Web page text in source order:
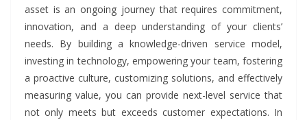
asset is an ongoing journey that requires commitment,
innovation, and a deep understanding of your clients’
needs. By building a knowledge-driven service model,
investing in technology, empowering your team, fostering
a proactive culture, customizing solutions, and effectively
measuring value, you can provide next-level service that
not only meets but exceeds customer expectations. In